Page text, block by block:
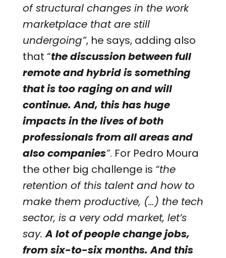
of structural changes in the work
marketplace that are still
undergoing”, he says, adding also
that “the discussion between full
remote and hybrid is something
that is too raging on and will
continue. And, this has huge
impacts in the lives of both
professionals from all areas and
also companies”. For Pedro Moura
the other big challenge is “the
retention of this talent and how to
make them productive, (…) the tech
sector, is a very odd market, let’s
say.A lot of people change jobs,
from six-to-six months. And this